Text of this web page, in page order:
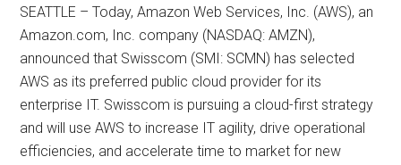
SEATTLE – Today, Amazon Web Services, Inc. (AWS), an
Amazon.com, Inc. company (NASDAQ: AMZN),
announced that Swisscom (SMI: SCMN) has selected
AWS as its preferred public cloud provider for its
enterprise IT. Swisscom is pursuing a cloud-first strategy
and will use AWS to increase IT agility, drive operational
efficiencies, and accelerate time to market for new